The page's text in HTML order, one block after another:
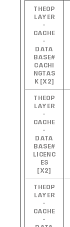
THEOP
LAYER
-
CACHE
-
DATA
BASE#
CACHI
NGTAS
K [X2]
THEOP
LAYER
-
CACHE
-
DATA
BASE#
LICENC
ES
[X2]
THEOP
LAYER
-
CACHE
-